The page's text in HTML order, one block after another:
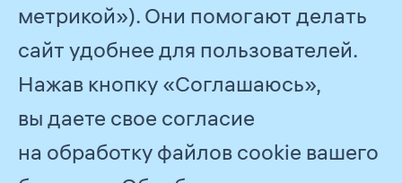
© 2026PJSC Gazprom
Feedback
метрикой»). Они помогают делать
сайт удобнее для пользователей.
Нажав кнопку «Соглашаюсь»,
вы даете свое согласие
на обработку файлов cookie вашего